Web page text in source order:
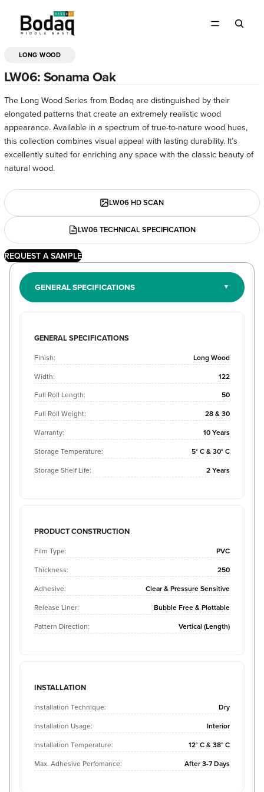
LONG WOOD
LW06: Sonama Oak
The Long Wood Series from Bodaq are distinguished by their
elongated patterns that create an extremely realistic wood
appearance. Available in a spectrum of true-to-nature wood hues,
this collection combines visual appeal with lasting durability. It’s
excellently suited for enriching any space with the classic beauty of
natural wood.
LW06 HD SCAN
LW06 TECHNICAL SPECIFICATION
REQUEST A SAMPLE
OPEN
IMAGE
FULL
SCREEN
GENERAL SPECIFICATIONS
GENERAL SPECIFICATIONS
Finish:
Long Wood
Width:
122
Full Roll Length:
50
Full Roll Weight:
28 & 30
Warranty:
10 Years
Storage Temperature:
5° C & 30° C
Storage Shelf Life:
2 Years
PRODUCT CONSTRUCTION
Film Type:
PVC
Thickness:
250
Adhesive:
Clear & Pressure Sensitive
Release Liner:
Bubble Free & Plottable
Pattern Direction:
Vertical (Length)
INSTALLATION
Installation Technique:
Dry
Installation Usage:
Interior
Installation Temperature:
12° C & 38° C
Max. Adhesive Perfomance:
After 3-7 Days